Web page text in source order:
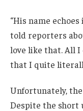
“His name
told reporters
love like that. All I
that I quite
Unfortunately,
Despite the short